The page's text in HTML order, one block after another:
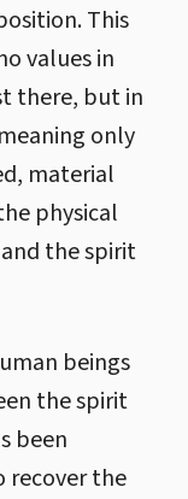
This
values in
there, but in
only
material
physical
the spirit
beings
the spirit
been
recover the